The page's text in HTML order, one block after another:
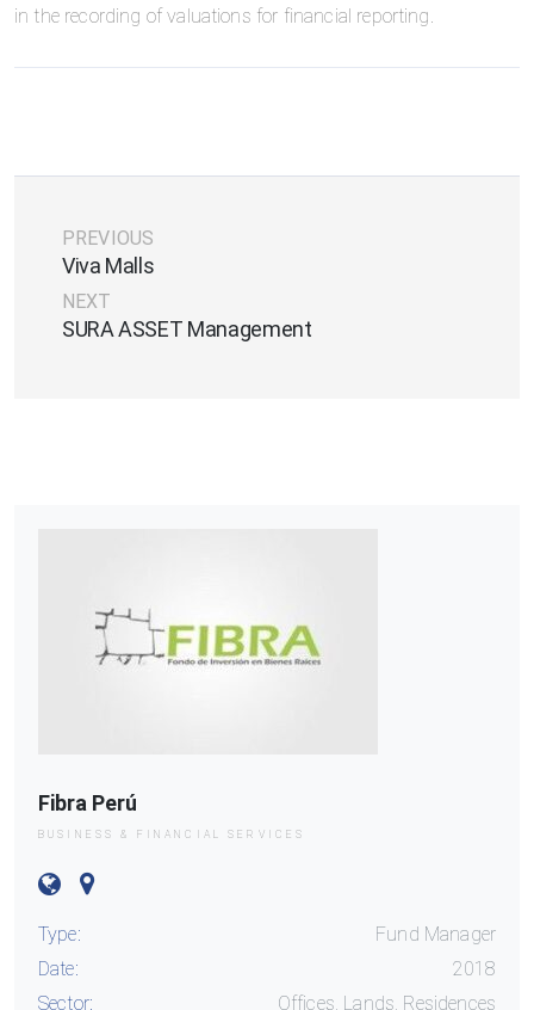
in the recording of valuations for financial reporting.
PREVIOUS
Viva Malls
NEXT
SURA ASSET Management
Fibra Perú
BUSINESS & FINANCIAL SERVICES
Type:
Fund Manager
Date:
2018
Sector:
Offices, Lands, Residences